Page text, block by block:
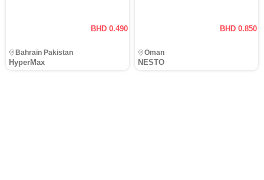
BHD 0.490
HyperMax
Bahrain Pakistan
BHD 0.850
NESTO
Oman